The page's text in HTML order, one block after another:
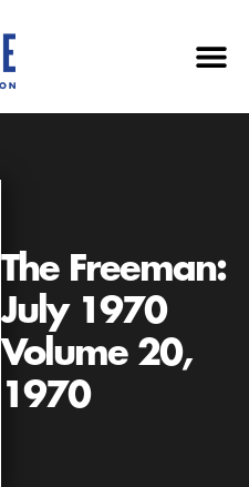
The Freeman:
July 1970
Volume 20,
1970